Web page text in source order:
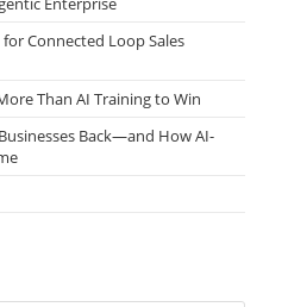
Connected Loop Sales
Than AI Training to Win
Back—and How AI-